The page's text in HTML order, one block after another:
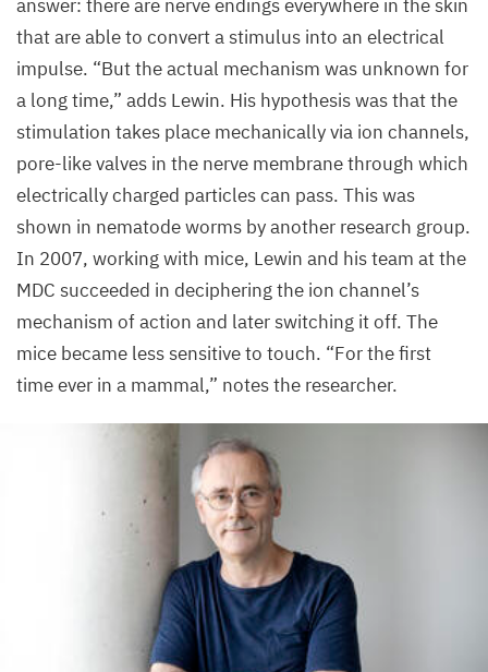
answer: there are nerve endings everywhere in the skin
that are able to convert a stimulus into an electrical
impulse. “But the actual mechanism was unknown for
a long time,” adds Lewin. His hypothesis was that the
stimulation takes place mechanically via ion channels,
pore-like valves in the nerve membrane through which
electrically charged particles can pass. This was
shown in nematode worms by another research group.
In 2007, working with mice, Lewin and his team at the
MDC succeeded in deciphering the ion channel’s
mechanism of action and later switching it off. The
mice became less sensitive to touch. “For the first
time ever in a mammal,” notes the researcher.